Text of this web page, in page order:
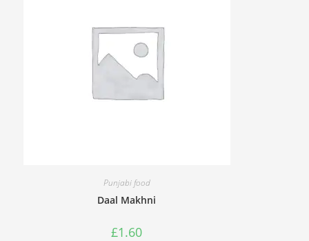
Punjabi food
Daal Makhni
£1.60